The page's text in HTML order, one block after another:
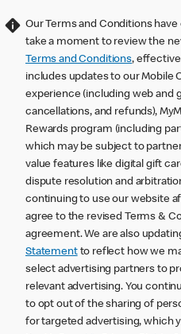
Our Terms and Conditions have
take a moment to review the
Terms and Conditions,
includes updates to our Mobile
experience (including web and
cancellations, and refunds),
Rewards program (including
which may be subject to
value features like digital gift
dispute resolution and
continuing to use our website
agree to the revised Terms &
agreement. We are also
Statementto reflect how we
select advertising partners to
relevant advertising. You
to opt out of the sharing of
for targeted advertising, which